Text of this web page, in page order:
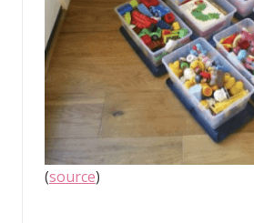
(source)